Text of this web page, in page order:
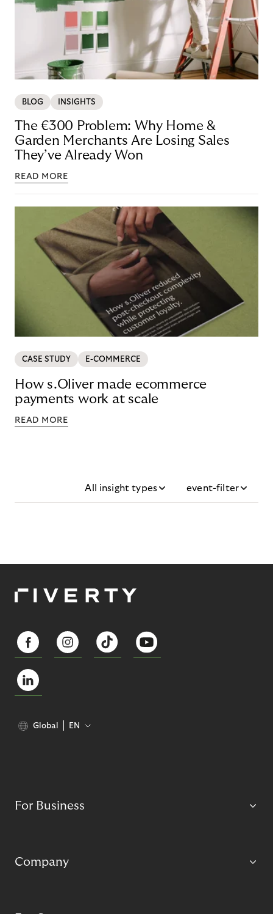
BLOG INSIGHTS
The €300 Problem: Why Home &
Garden Merchants Are Losing Sales
They’ve Already Won
READ MORE
CASE STUDY E-COMMERCE
How s.Oliver made ecommerce
payments work at scale
READ MORE
All insight types event-filter
Global EN
For Business
Company